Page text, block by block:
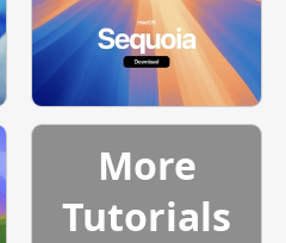
More
Tutorials